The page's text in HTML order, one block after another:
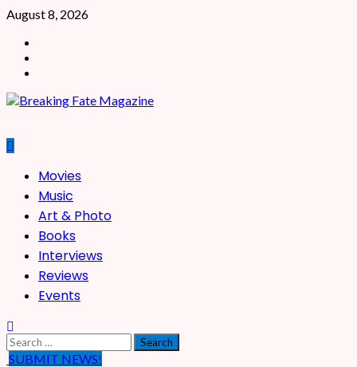
Skip
content
August 8, 2026
PrimaryMovies
Music
Art & Photo
Books
Interviews
Reviews
Events
Search
for:
SUBMIT NEWS!